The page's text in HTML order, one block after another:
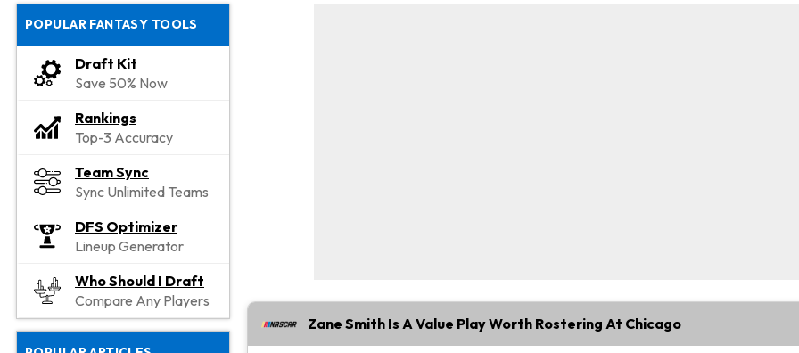
POPULAR FANTASY TOOLS
Draft Kit
Save 50% Now
Rankings
Top-3 Accuracy
Team Sync
Sync Unlimited Teams
DFS Optimizer
Lineup Generator
Who Should I Draft
Compare Any Players
Zane Smith Is A Value Play Worth Rostering At Chicago